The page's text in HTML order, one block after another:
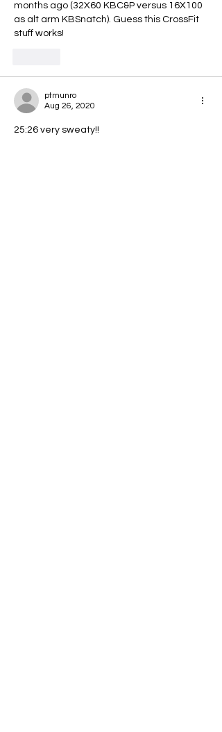
months ago (32X60 KBC&P versus 16X100
as alt arm KBSnatch). Guess this CrossFit
stuff works!
ptmunro
Aug 26, 2020
25:26 very sweaty!!